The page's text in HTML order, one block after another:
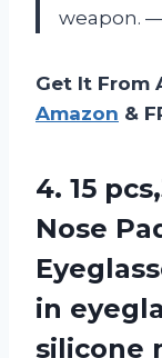
weapon.
Get It From
Amazon &
4. 15
Nose
in
silicone